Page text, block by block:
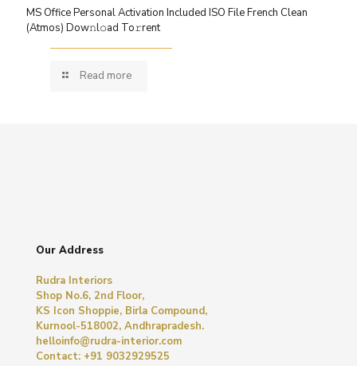
MS Office Personal Activation Included ISO File French Clean
(Atmos) Dow𝚗l𝚘ad To𝚛rent
Read more
Our Address
Rudra Interiors
Shop No.6, 2nd Floor,
KS Icon Shoppie, Birla Compound,
Kurnool-518002, Andhrapradesh.
helloinfo@rudra-interior.com
Contact: +91 9032929525